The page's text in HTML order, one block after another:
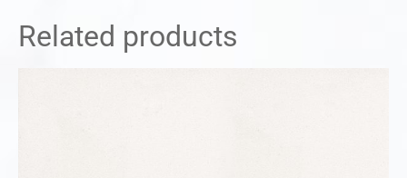
Related products